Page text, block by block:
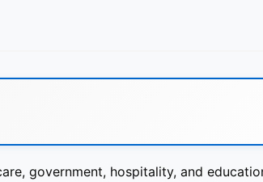
government, hospitality, and